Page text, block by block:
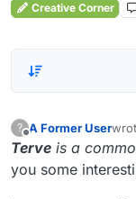
Creative Corner
?
Offline
A Former User
last
Terve is a
you some